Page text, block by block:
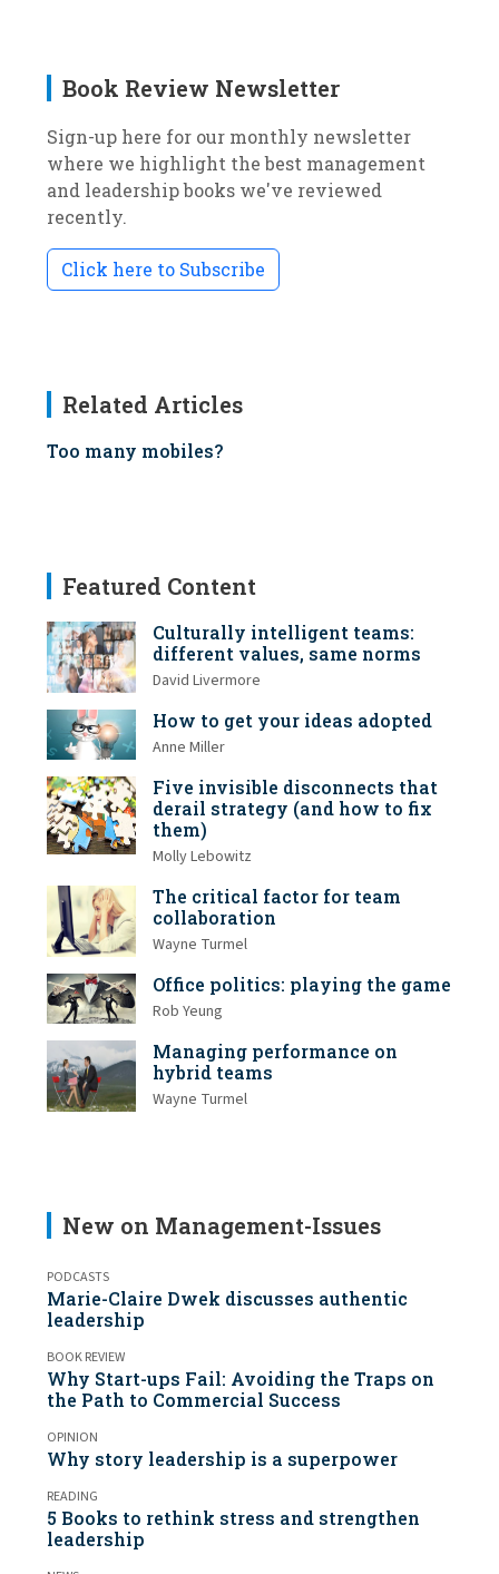
Book Review Newsletter
Sign-up here for our monthly newsletter
where we highlight the best management
and leadership books we've reviewed
recently.
Click here to Subscribe
Related Articles
Too many mobiles?
Featured Content
Culturally intelligent teams:
different values, same norms
David Livermore
How to get your ideas adopted
Anne Miller
Five invisible disconnects that
derail strategy (and how to fix
them)
Molly Lebowitz
The critical factor for team
collaboration
Wayne Turmel
Office politics: playing the game
Rob Yeung
Managing performance on
hybrid teams
Wayne Turmel
New on Management-Issues
PODCASTS
Marie-Claire Dwek discusses authentic
leadership
BOOK REVIEW
Why Start-ups Fail: Avoiding the Traps on
the Path to Commercial Success
OPINION
Why story leadership is a superpower
READING
5 Books to rethink stress and strengthen
leadership